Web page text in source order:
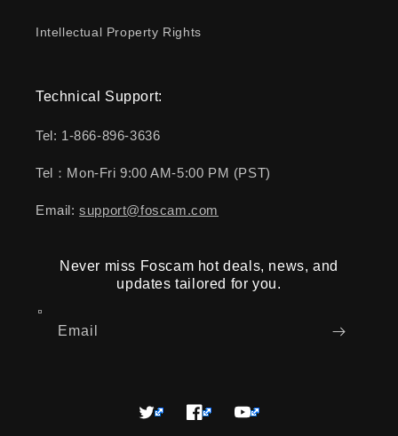
Intellectual Property Rights
Technical Support:
Tel: 1-866-896-3636
Tel：Mon-Fri 9:00 AM-5:00 PM (PST)
Email:support@foscam.com
Never miss Foscam hot deals, news, and
updates tailored for you.
Email
Twitter FacebookYouTube